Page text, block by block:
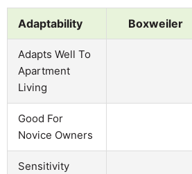
Adaptability Boxweiler
Adapts Well To
Apartment
Living
Good For
Novice Owners
Sensitivity